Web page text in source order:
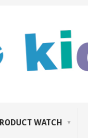
WATCH